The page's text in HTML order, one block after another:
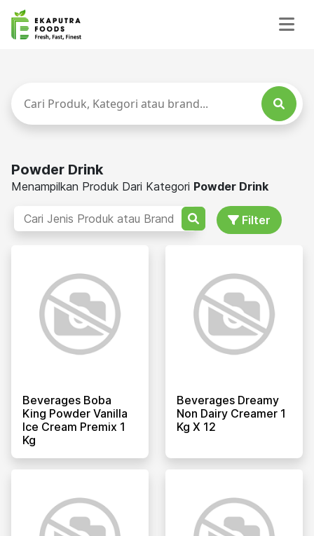
Powder Drink
Menampilkan Produk Dari Kategori Powder Drink
Filter
Beverages Boba
King Powder Vanilla
Ice Cream Premix 1
Kg
Beverages Dreamy
Non Dairy Creamer 1
Kg X 12